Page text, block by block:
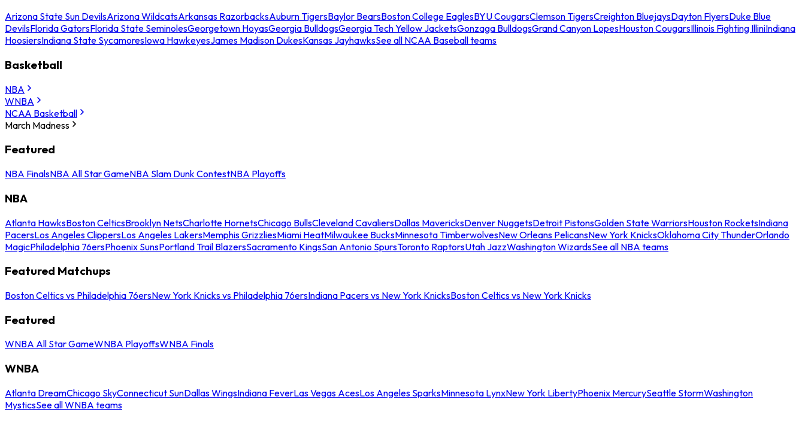
Arizona State Sun DevilsArizona WildcatsArkansas RazorbacksAuburn TigersBaylor BearsBoston College EaglesBYU CougarsClemson TigersCreighton BluejaysDayton FlyersDuke Blue
DevilsFlorida GatorsFlorida State SeminolesGeorgetown HoyasGeorgia BulldogsGeorgia Tech Yellow JacketsGonzaga BulldogsGrand Canyon LopesHouston CougarsIllinois Fighting IlliniIndiana
HoosiersIndiana State SycamoresIowa HawkeyesJames Madison DukesKansas JayhawksSee all NCAA Baseball teams
Basketball
NBA
WNBA
NCAA Basketball
March Madness
Featured
NBA FinalsNBA All Star GameNBA Slam Dunk ContestNBA Playoffs
NBA
Atlanta HawksBoston CelticsBrooklyn NetsCharlotte HornetsChicago BullsCleveland CavaliersDallas MavericksDenver NuggetsDetroit PistonsGolden State WarriorsHouston RocketsIndiana
PacersLos Angeles ClippersLos Angeles LakersMemphis GrizzliesMiami HeatMilwaukee BucksMinnesota TimberwolvesNew Orleans PelicansNew York KnicksOklahoma City ThunderOrlando
MagicPhiladelphia 76ersPhoenix SunsPortland Trail BlazersSacramento KingsSan Antonio SpursToronto RaptorsUtah JazzWashington WizardsSee all NBA teams
Featured Matchups
Boston Celtics vs Philadelphia 76ersNew York Knicks vs Philadelphia 76ersIndiana Pacers vs New York KnicksBoston Celtics vs New York Knicks
Featured
WNBA All Star GameWNBA PlayoffsWNBA Finals
WNBA
Atlanta DreamChicago SkyConnecticut SunDallas WingsIndiana FeverLas Vegas AcesLos Angeles SparksMinnesota LynxNew York LibertyPhoenix MercurySeattle StormWashington
MysticsSee all WNBA teams